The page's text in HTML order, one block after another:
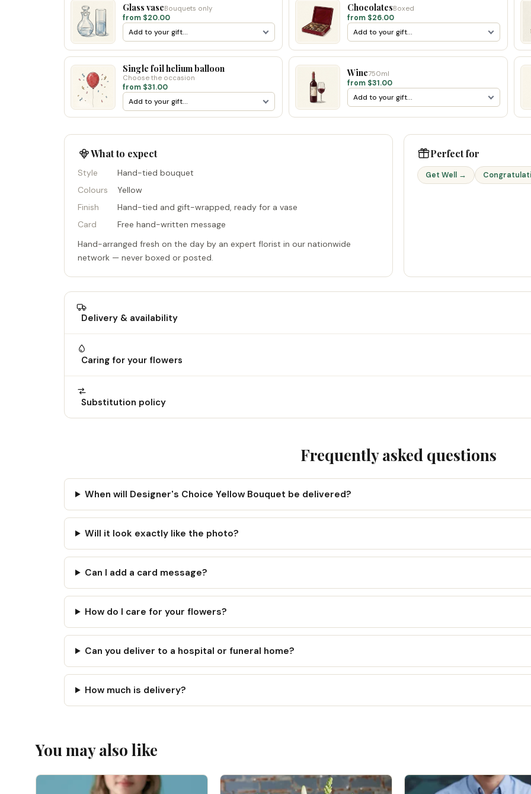
Glass vaseBouquets only
from $20.00
ChocolatesBoxed
from $26.00
Single foil helium balloon
Choose the occasion
from $31.00
Wine750ml
from $31.00
What to expect
Style
Hand-tied bouquet
Colours
Yellow
Finish
Hand-tied and gift-wrapped, ready for a vase
Card
Free hand-written message
Hand-arranged fresh on the day by an expert florist in our nationwide
network — never boxed or posted.
Perfect for
Get Well →
Delivery & availability
Caring for your flowers
Substitution policy
Frequently asked questions
When will Designer's Choice Yellow Bouquet be delivered?
Will it look exactly like the photo?
Can I add a card message?
How do I care for your flowers?
Can you deliver to a hospital or funeral home?
How much is delivery?
You may also like